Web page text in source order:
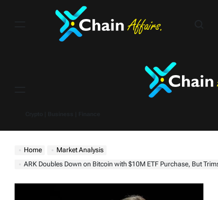
Home
Market Analysis
ARK Doubles Down on Bitcoin with $10M ETF Purchase, But Trims